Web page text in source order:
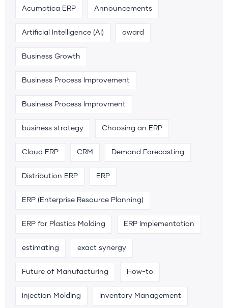
Acumatica ERP Announcements
Artificial Intelligence (AI) award
Business Growth
Business Process Improvement
Business Process Improvment
business strategy Choosing an ERP
Cloud ERP CRM Demand Forecasting
Distribution ERP ERP
ERP (Enterprise Resource Planning)
ERP for Plastics Molding ERP Implementation
estimating exact synergy
Future of Manufacturing How-to
Injection Molding Inventory Management